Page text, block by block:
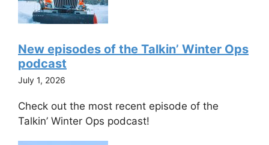
New episodes of the Talkin’ Winter Ops
podcast
July 1, 2026
Check out the most recent episode of the
Talkin’ Winter Ops podcast!